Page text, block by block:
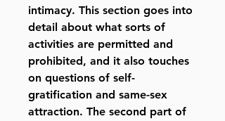
intimacy. This section goes into
detail about what sorts of
activities are permitted and
prohibited, and it also touches
on questions of self-
gratification and same-sex
attraction. The second part of